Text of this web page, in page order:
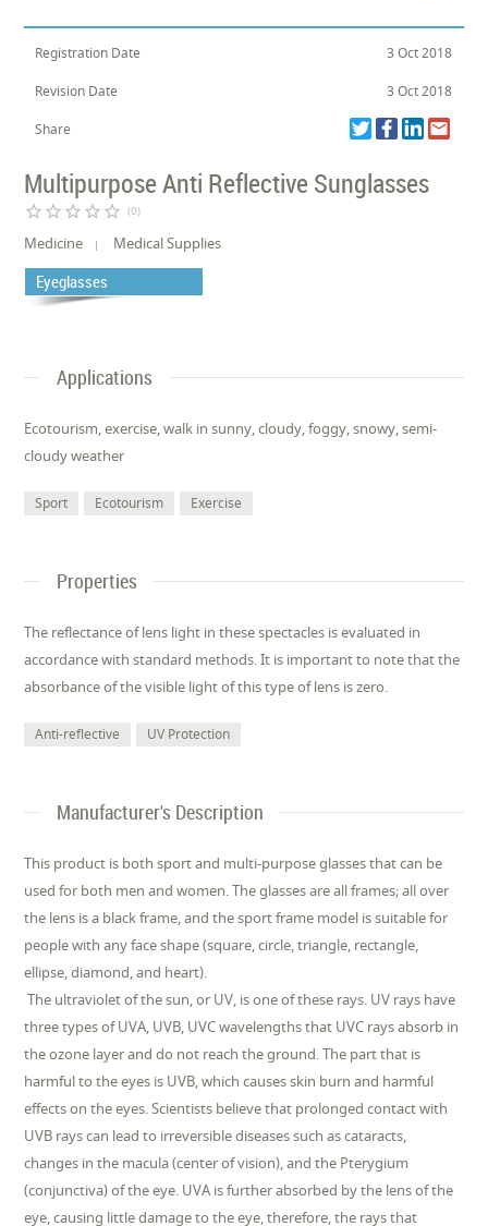
Registration Date 3 Oct 2018
Revision Date 3 Oct 2018
Share
Multipurpose Anti Reflective Sunglasses
star_border star_border star_border star_border star_border (0)
Medicine Medical Supplies
Eyeglasses
Applications
Ecotourism, exercise, walk in sunny, cloudy, foggy, snowy, semi-
cloudy weather
Sport Ecotourism Exercise
Properties
The reflectance of lens light in these spectacles is evaluated in
accordance with standard methods. It is important to note that the
absorbance of the visible light of this type of lens is zero.
Anti-reflective UV Protection
Manufacturer's Description
This product is both sport and multi-purpose glasses that can be
used for both men and women. The glasses are all frames; all over
the lens is a black frame, and the sport frame model is suitable for
people with any face shape (square, circle, triangle, rectangle,
ellipse, diamond, and heart).
The ultraviolet of the sun, or UV, is one of these rays. UV rays have
three types of UVA, UVB, UVC wavelengths that UVC rays absorb in
the ozone layer and do not reach the ground. The part that is
harmful to the eyes is UVB, which causes skin burn and harmful
effects on the eyes. Scientists believe that prolonged contact with
UVB rays can lead to irreversible diseases such as cataracts,
changes in the macula (center of vision), and the Pterygium
(conjunctiva) of the eye. UVA is further absorbed by the lens of the
eye, causing little damage to the eye, therefore, the rays that